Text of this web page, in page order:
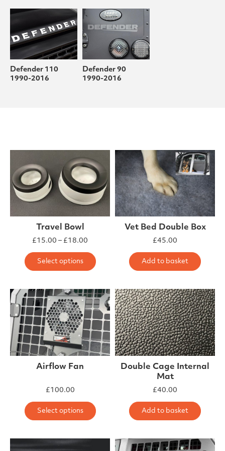
Defender 110
1990-2016
Defender 90
1990-2016
Travel Bowl
£15.00 – £18.00 Price range: £15.00 through £18.00
Select options This product has multiple
Vet Bed Double Box
£45.00
Add to basket
Airflow Fan
£100.00
Select options This product has multiple
Double Cage Internal
Mat
£40.00
Add to basket